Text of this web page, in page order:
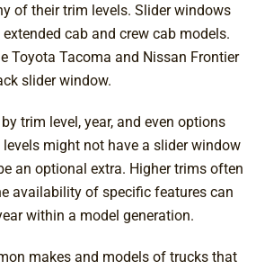
of their trim levels. Slider windows
cab and crew cab models.
Toyota Tacoma and Nissan Frontier
slider window.
trim level, year, and even options
might not have a slider window
an optional extra. Higher trims often
availability of specific features can
within a model generation.
makes and models of trucks that